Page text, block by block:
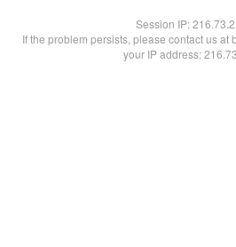
Session IP:
If the problem persists, please contact us at
your IP address: